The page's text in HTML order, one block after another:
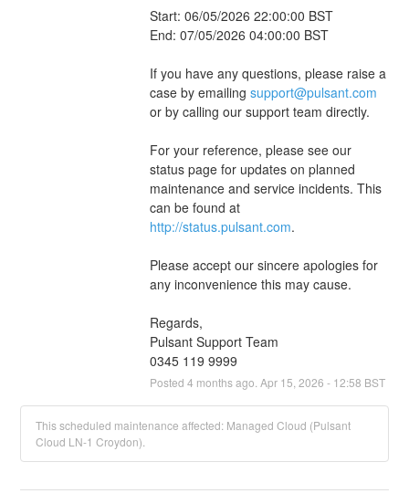
Start: 06/05/2026 22:00:00 BST
End: 07/05/2026 04:00:00 BST
If you have any questions, please raise a
case by emailing support@pulsant.com
or by calling our support team directly.
For your reference, please see our
status page for updates on planned
maintenance and service incidents. This
can be found at
http://status.pulsant.com.
Please accept our sincere apologies for
any inconvenience this may cause.
Regards,
Pulsant Support Team
0345 119 9999
Posted 4 months ago. Apr 15 2026 - 12:58 BST
This scheduled maintenance affected: Managed Cloud (Pulsant
Cloud LN-1 Croydon).